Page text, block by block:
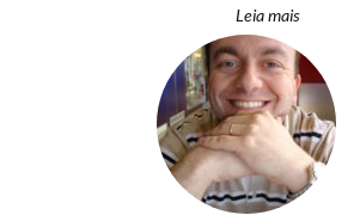
Leia mais“Ricardo